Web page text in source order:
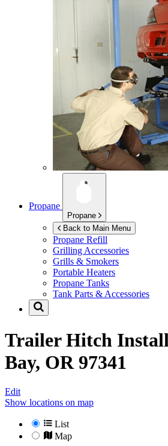
Propane
Propane
Back to Main Menu
Propane Refill
Grilling Accessories
Grills & Smokers
Portable Heaters
Propane Tanks
Tank Parts & Accessories
Trailer Hitch
Bay, OR 97341
Edit
Show locations on map
List
Map